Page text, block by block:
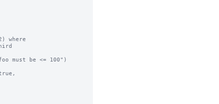
where
must be <= 100")